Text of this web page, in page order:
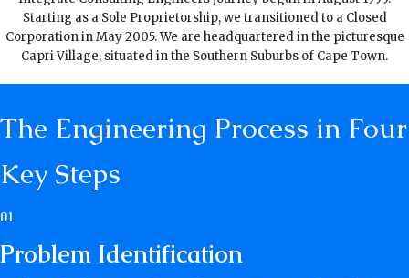
Starting as a Sole Proprietorship, we transitioned to a Closed
Corporation in May 2005. We are headquartered in the picturesque
Capri Village, situated in the Southern Suburbs of Cape Town.
The Engineering Process in Four
Key Steps
01
Problem Identification